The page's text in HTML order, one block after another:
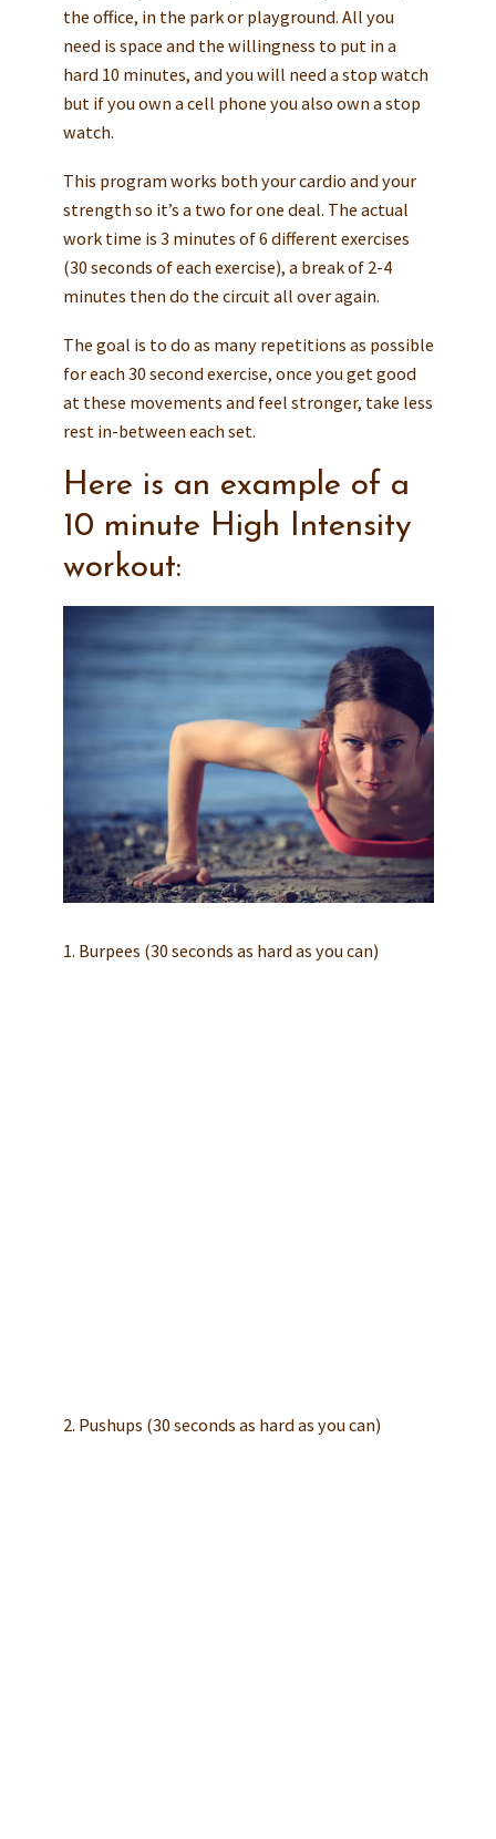
the office, in the park or playground. All you
need is space and the willingness to put in a
hard 10 minutes, and you will need a stop watch
but if you own a cell phone you also own a stop
watch.
This program works both your cardio and your
strength so it’s a two for one deal. The actual
work time is 3 minutes of 6 different exercises
(30 seconds of each exercise), a break of 2-4
minutes then do the circuit all over again.
The goal is to do as many repetitions as possible
for each 30 second exercise, once you get good
at these movements and feel stronger, take less
rest in-between each set.
Here is an example of a
10 minute High Intensity
workout:
1. Burpees (30 seconds as hard as you can)
2. Pushups (30 seconds as hard as you can)